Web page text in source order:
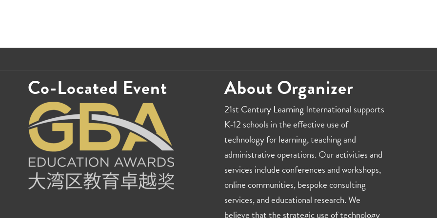
Co-Located Event About Organizer
21st Century Learning International supports
K-12 schools in the effective use of
technology for learning, teaching and
administrative operations. Our activities and
services include conferences and workshops,
online communities, bespoke consulting
services, and educational research. We
believe that the strategic use of technology